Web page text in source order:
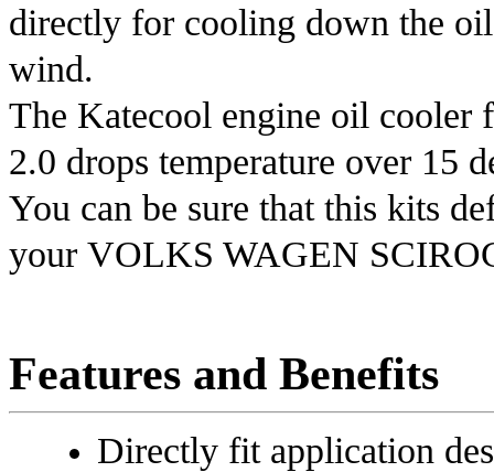
directly for cooling down the
wind.
The Katecool engine oil cooler
2.0 drops temperature over 15
You can be sure that this kits
your VOLKS WAGEN
Features and Benefits
Directly fit application